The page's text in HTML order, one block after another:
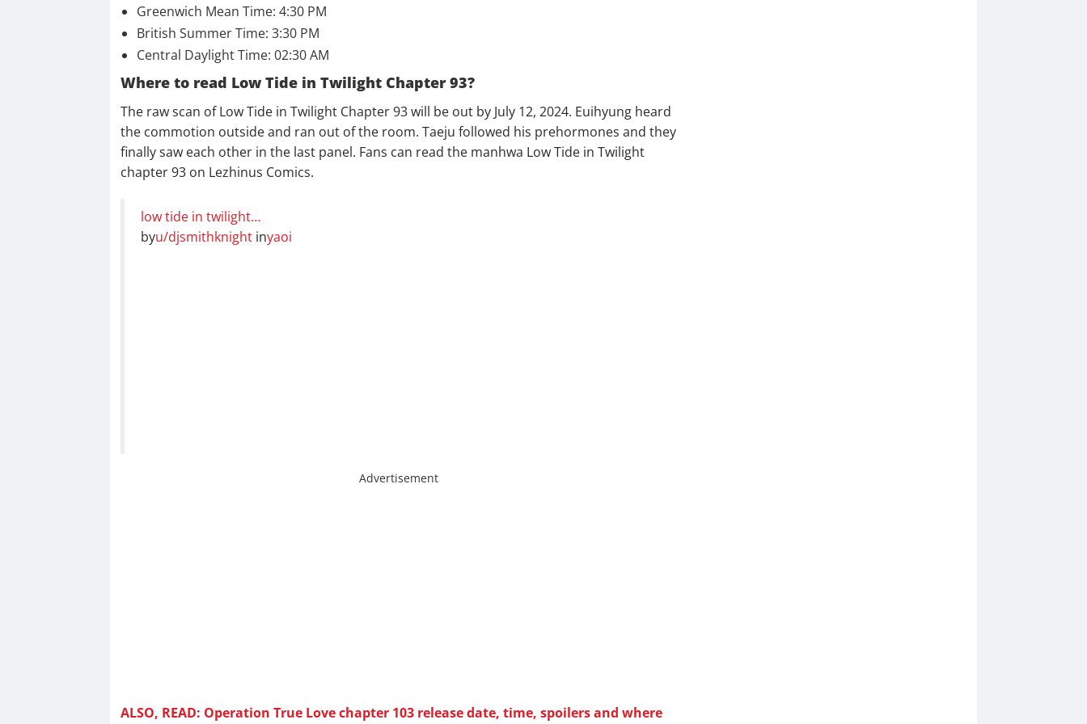
Greenwich Mean Time: 4:30 PM
British Summer Time: 3:30 PM
Central Daylight Time: 02:30 AM
Where to read Low Tide in Twilight Chapter 93?
The raw scan of Low Tide in Twilight Chapter 93 will be out by July 12, 2024. Euihyung heard
the commotion outside and ran out of the room. Taeju followed his prehormones and they
finally saw each other in the last panel. Fans can read the manhwa Low Tide in Twilight
chapter 93 on Lezhinus Comics.
low tide in twilight…
byu/djsmithknightinyaoi
Advertisement
ALSO, READ: Operation True Love chapter 103 release date, time, spoilers and where